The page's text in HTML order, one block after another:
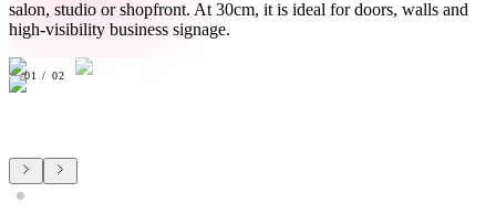
salon, studio or shopfront. At 30cm, it is ideal for doors, walls and
high-visibility business signage.
01 / 02